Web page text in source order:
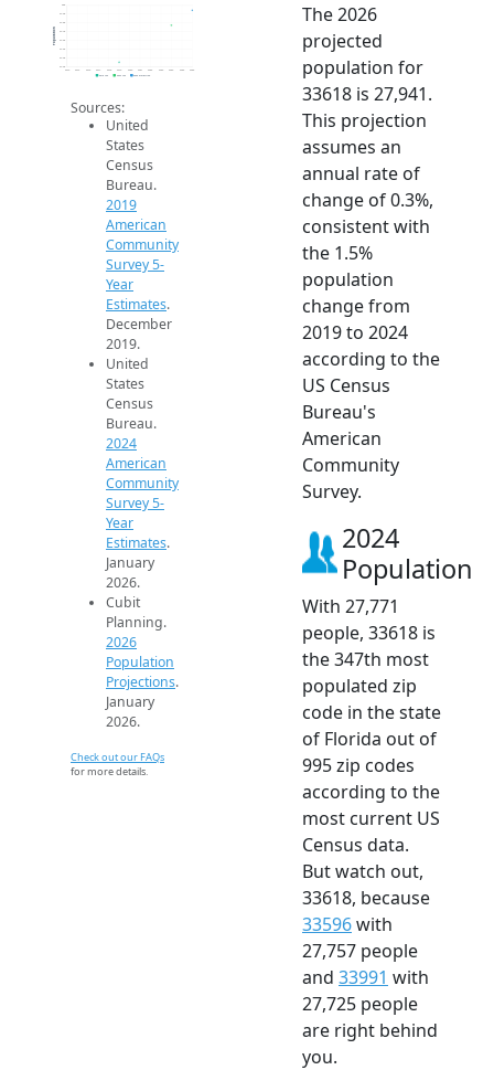
27.3k
27.4k
27.5k
27.6k
27.7k
27.8k
27.9k
28k
Population
2019 ACS 2024 ACS 2026 Projection
Sources:
United
States
Census
Bureau.
2019
American
Community
Survey 5-
Year
Estimates.
December
2019.
United
States
Census
Bureau.
2024
American
Community
Survey 5-
Year
Estimates.
January
2026.
Cubit
Planning.
2026
Population
Projections.
January
2026.
Check out our FAQs
for more details.
The 2026
projected
population for
33618 is 27,941.
This projection
assumes an
annual rate of
change of 0.3%,
consistent with
the 1.5%
population
change from
2019 to 2024
according to the
US Census
Bureau's
American
Community
Survey.
2024
Population
With 27,771
people, 33618 is
the 347th most
populated zip
code in the state
of Florida out of
995 zip codes
according to the
most current US
Census data.
But watch out,
33618, because
33596with
27,757 people
and 33991 with
27,725 people
are right behind
you.